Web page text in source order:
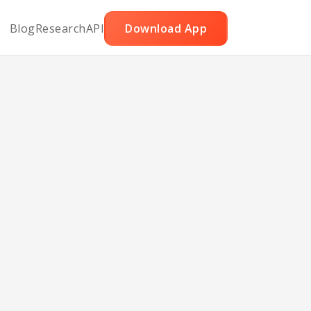
BlogResearchAPI Download App